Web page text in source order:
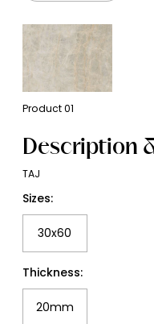
Product01
Description
TAJ
Sizes:
30x60
Thickness:
20mm